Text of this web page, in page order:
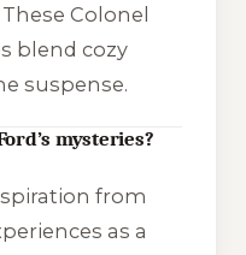
These Colonel
blend cozy
suspense.
mysteries?
from
as a